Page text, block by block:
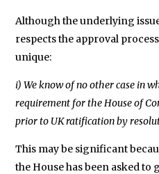
Although the underlying
respects the approval
unique:
i) We know of no other case in
requirement for the House of
prior to UK ratification by
This may be significant
the House has been asked